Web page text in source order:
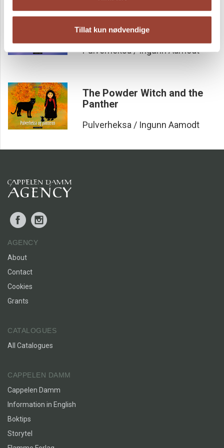
Tillat kun nødvendige
The Powder Witch and the
Tooth Fairy
Pulverheksa / Ingunn Aamodt
The Powder Witch and the
Panther
Pulverheksa / Ingunn Aamodt
Facebook
AGENCY
About
Contact
Cookies
Grants
CATALOGUES
All Catalogues
CAPPELEN DAMM
Cappelen Damm
Information in English
Boktips
Storytel